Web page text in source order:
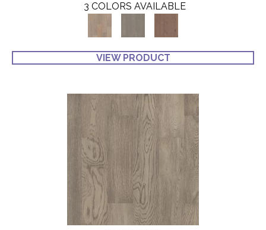
3 COLORS AVAILABLE
VIEW PRODUCT